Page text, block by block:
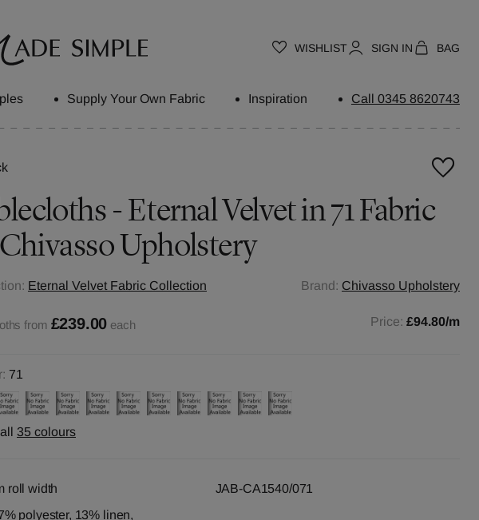
WISHLIST SIGN IN BAG
Supply Your Own Fabric Inspiration Call 0345 8620743
- Eternal Velvet in 71 Fabric
Upholstery
Eternal Velvet Fabric Collection Brand: Chivasso Upholstery
from £239.00 each Price: £94.80/m
71
35 colours
roll width
JAB-CA1540/071
polyester, 13% linen,